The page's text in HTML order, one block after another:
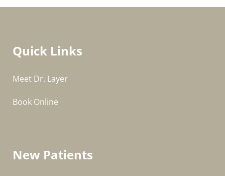
Quick Links
Meet Dr. Layer
Book Online
New Patients